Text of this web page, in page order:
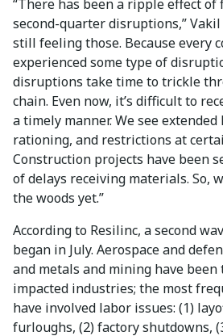
“There has been a ripple effect
second-quarter disruptions,” Vakil
still feeling those. Because every
experienced some type of
disruptions take time to trickle
chain. Even now, it’s difficult to
a timely manner. We see extended
rationing, and restrictions at
Construction projects have been
of delays receiving materials. So,
the woods yet.”
According to Resilinc, a second
began in July. Aerospace and
and metals and mining have been
impacted industries; the most
have involved labor issues: (1)
furloughs, (2) factory shutdowns,